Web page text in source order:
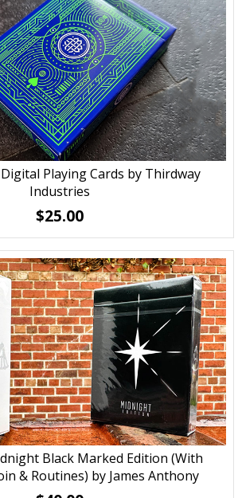
Playing Cards by Thirdway
Industries
$25.00
Black Marked Edition (With
& Routines) by James Anthony